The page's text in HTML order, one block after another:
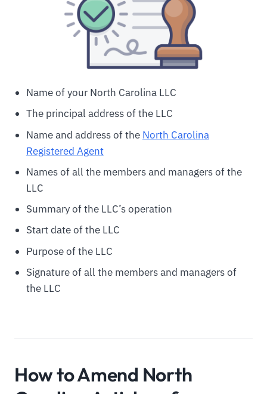
Name of your North Carolina LLC
The principal address of the LLC
Name and address of the North Carolina
Registered Agent
Names of all the members and managers of the
LLC
Summary of the LLC’s operation
Start date of the LLC
Purpose of the LLC
Signature of all the members and managers of
the LLC
How to Amend North